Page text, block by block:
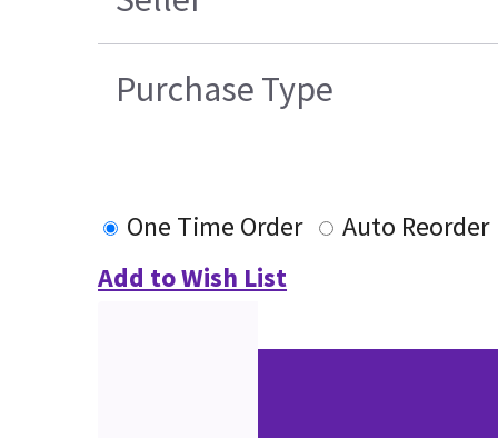
Purchase Type
One Time Order
Auto Reorder
Add to Wish List